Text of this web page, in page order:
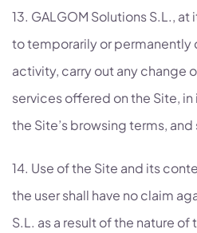
13. GALGOM Solutions S.L.,
to temporarily or permanently
activity, carry out any change
services offered on the Site,
the Site’s browsing terms, and
14. Use of the Site and its
the user shall have no claim
S.L. as a result of the nature of